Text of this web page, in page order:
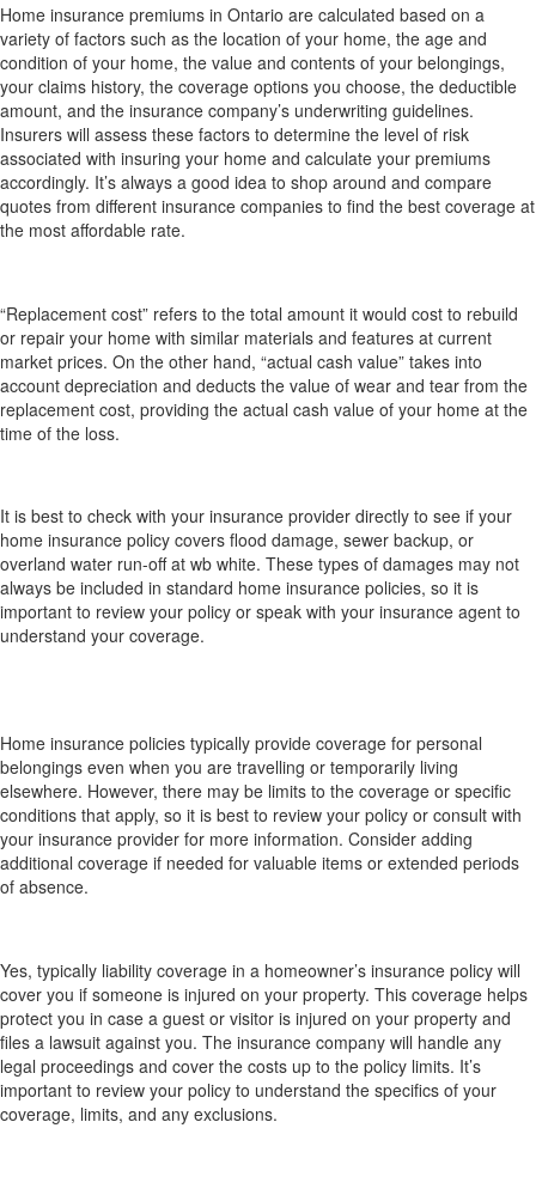
Home insurance premiums in Ontario are calculated based on a
variety of factors such as the location of your home, the age and
condition of your home, the value and contents of your belongings,
your claims history, the coverage options you choose, the deductible
amount, and the insurance company’s underwriting guidelines.
Insurers will assess these factors to determine the level of risk
associated with insuring your home and calculate your premiums
accordingly. It’s always a good idea to shop around and compare
quotes from different insurance companies to find the best coverage at
the most affordable rate.
“Replacement cost” refers to the total amount it would cost to rebuild
or repair your home with similar materials and features at current
market prices. On the other hand, “actual cash value” takes into
account depreciation and deducts the value of wear and tear from the
replacement cost, providing the actual cash value of your home at the
time of the loss.
It is best to check with your insurance provider directly to see if your
home insurance policy covers flood damage, sewer backup, or
overland water run-off at wb white. These types of damages may not
always be included in standard home insurance policies, so it is
important to review your policy or speak with your insurance agent to
understand your coverage.
Home insurance policies typically provide coverage for personal
belongings even when you are travelling or temporarily living
elsewhere. However, there may be limits to the coverage or specific
conditions that apply, so it is best to review your policy or consult with
your insurance provider for more information. Consider adding
additional coverage if needed for valuable items or extended periods
of absence.
Yes, typically liability coverage in a homeowner’s insurance policy will
cover you if someone is injured on your property. This coverage helps
protect you in case a guest or visitor is injured on your property and
files a lawsuit against you. The insurance company will handle any
legal proceedings and cover the costs up to the policy limits. It’s
important to review your policy to understand the specifics of your
coverage, limits, and any exclusions.